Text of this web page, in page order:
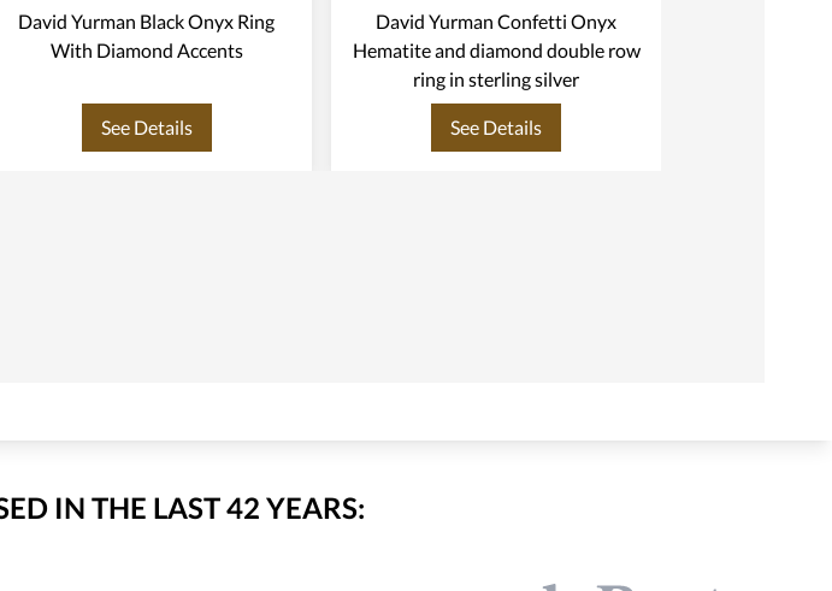
David Yurman Black Onyx Ring
With Diamond Accents
See Details
David Yurman Confetti Onyx
Hematite and diamond double row
ring in sterling silver
See Details
IN THE LAST 42 YEARS: